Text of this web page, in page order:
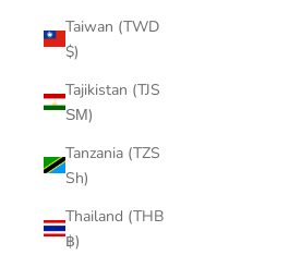
Taiwan (TWD
$)
Tajikistan (TJS
ЅМ)
Tanzania (TZS
Sh)
Thailand (THB
฿)